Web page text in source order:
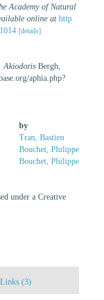
Academy of Natural
online at http
[details]
Akiodoris Bergh,
aphia.php?
by
Tran, Bastien
Bouchet, Philippe
Bouchet, Philippe
under a Creative
Links (3)